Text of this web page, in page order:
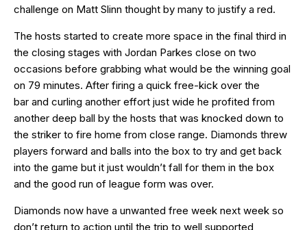
challenge on Matt Slinn thought by many to justify a red.
The hosts started to create more space in the final third in
the closing stages with Jordan Parkes close on two
occasions before grabbing what would be the winning goal
on 79 minutes. After firing a quick free-kick over the
bar and curling another effort just wide he profited from
another deep ball by the hosts that was knocked down to
the striker to fire home from close range. Diamonds threw
players forward and balls into the box to try and get back
into the game but it just wouldn’t fall for them in the box
and the good run of league form was over.
Diamonds now have a unwanted free week next week so
don’t return to action until the trip to well supported